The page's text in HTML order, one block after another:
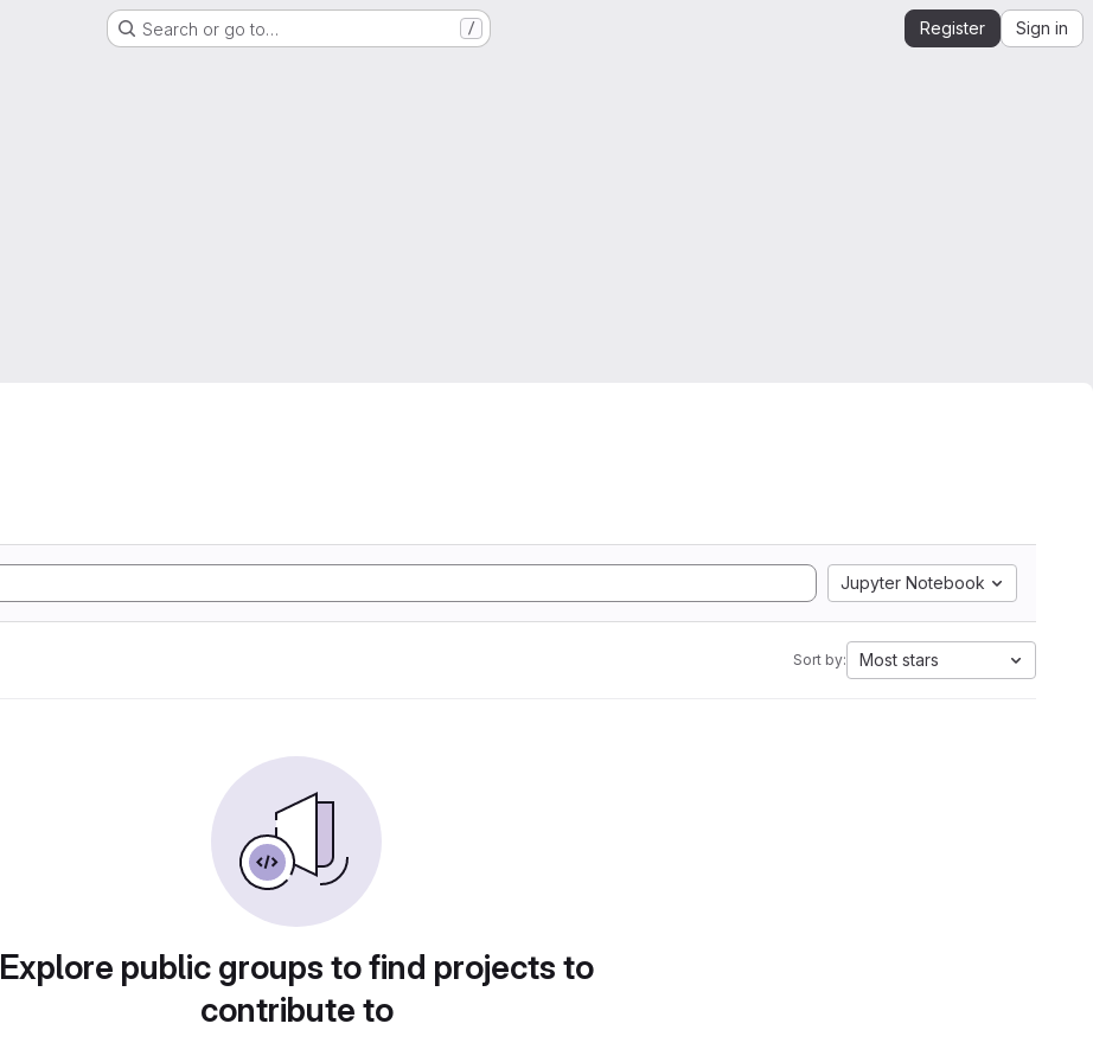
Search or go to… / Register Sign in
Jupyter Notebook
Sort by: Most stars
Explore public groups to find projects to
contribute to